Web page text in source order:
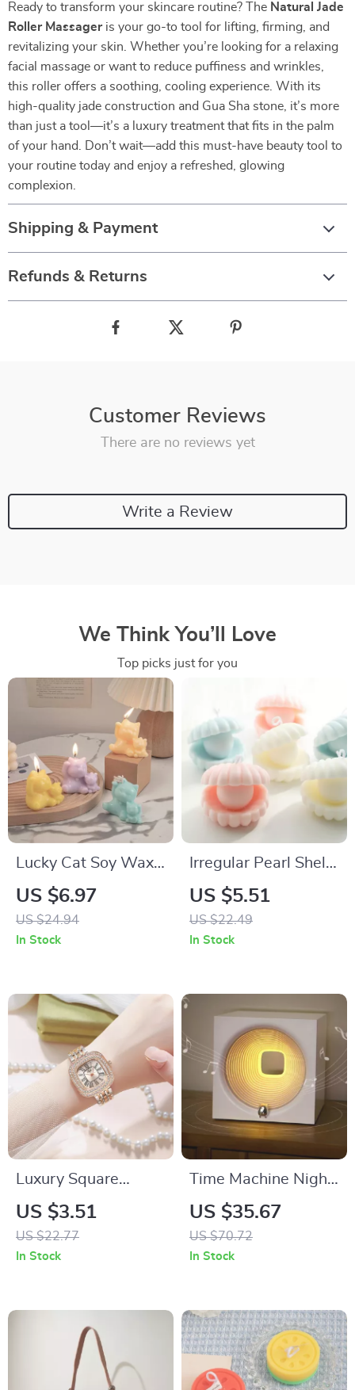
Ready to transform your skincare routine? The Natural Jade
Roller Massageris your go-to tool for lifting, firming, and
revitalizing your skin. Whether you’re looking for a relaxing
facial massage or want to reduce puffiness and wrinkles,
this roller offers a soothing, cooling experience. With its
high-quality jade construction and Gua Sha stone, it’s more
than just a tool—it’s a luxury treatment that fits in the palm
of your hand. Don’t wait—add this must-have beauty tool to
your routine today and enjoy a refreshed, glowing
complexion.
Shipping & Payment
Refunds & Returns
Customer Reviews
There are no reviews yet
Write a Review
We Think You’ll Love
Top picks just for you
Lucky Cat Soy Wax
Scented Candle –
Aromatherapy Home
Decor in 6 Scents
US $6.97
US $24.94
In Stock
Irregular Pearl Shell
Scented
Aromatherapy
Candle – Home &
US $5.51
US $22.49
In Stock
Luxury Square
Roman Quartz
Watch for Women
US $3.51
US $22.77
In Stock
Time Machine Night
Light with Bluetooth
Speaker
US $35.67
US $70.72
In Stock